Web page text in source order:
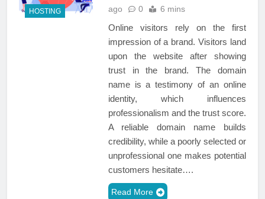
HOSTING
ago
0 6 mins
Online visitors rely on the first
impression of a brand. Visitors land
upon the website after showing
trust in the brand. The domain
name is a testimony of an online
identity, which influences
professionalism and the trust score.
A reliable domain name builds
credibility, while a poorly selected or
unprofessional one makes potential
customers hesitate….
Read More